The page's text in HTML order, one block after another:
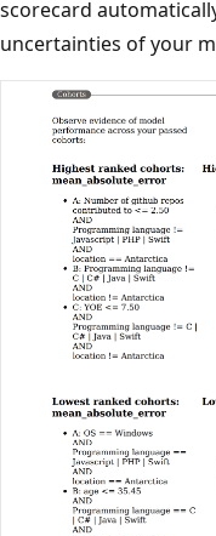
scorecard
uncertainties of your